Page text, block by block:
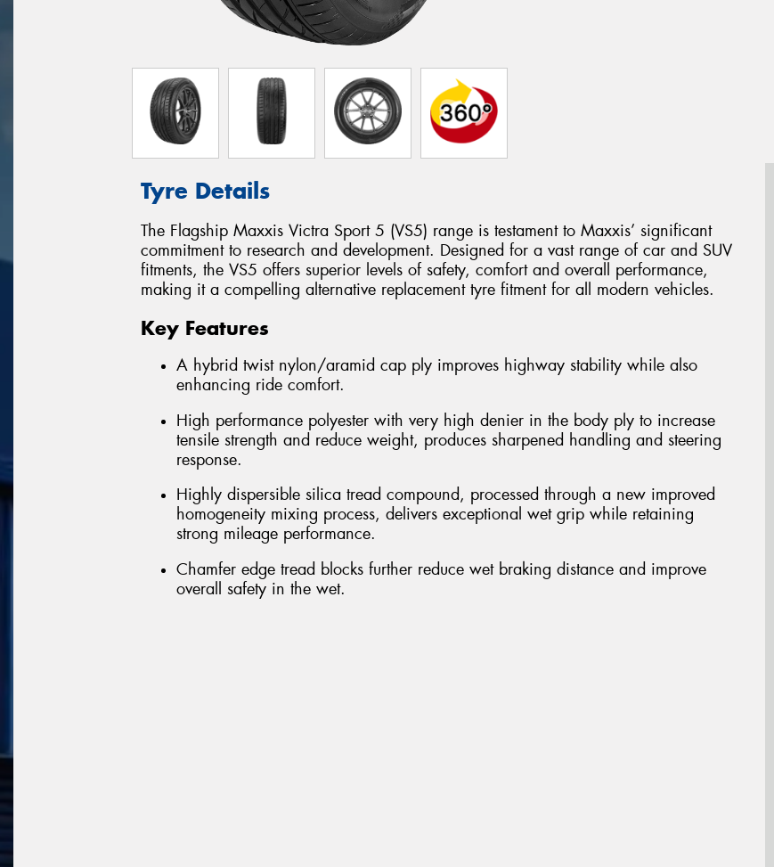
Tyre Details
The Flagship Maxxis Victra Sport 5 (VS5) range is testament to Maxxis’ significant
commitment to research and development. Designed for a vast range of car and SUV
fitments, the VS5 offers superior levels of safety, comfort and overall performance,
making it a compelling alternative replacement tyre fitment for all modern vehicles.
Key Features
A hybrid twist nylon/aramid cap ply improves highway stability while also
enhancing ride comfort.
High performance polyester with very high denier in the body ply to increase
tensile strength and reduce weight, produces sharpened handling and steering
response.
Highly dispersible silica tread compound, processed through a new improved
homogeneity mixing process, delivers exceptional wet grip while retaining
strong mileage performance.
Chamfer edge tread blocks further reduce wet braking distance and improve
overall safety in the wet.